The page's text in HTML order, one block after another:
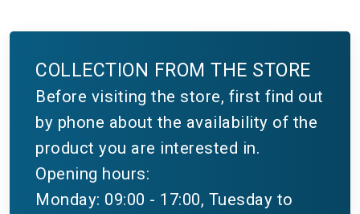
COLLECTION FROM THE STORE
Before visiting the store, first find out
by phone about the availability of the
product you are interested in.
Opening hours:
Monday: 09:00 - 17:00, Tuesday to